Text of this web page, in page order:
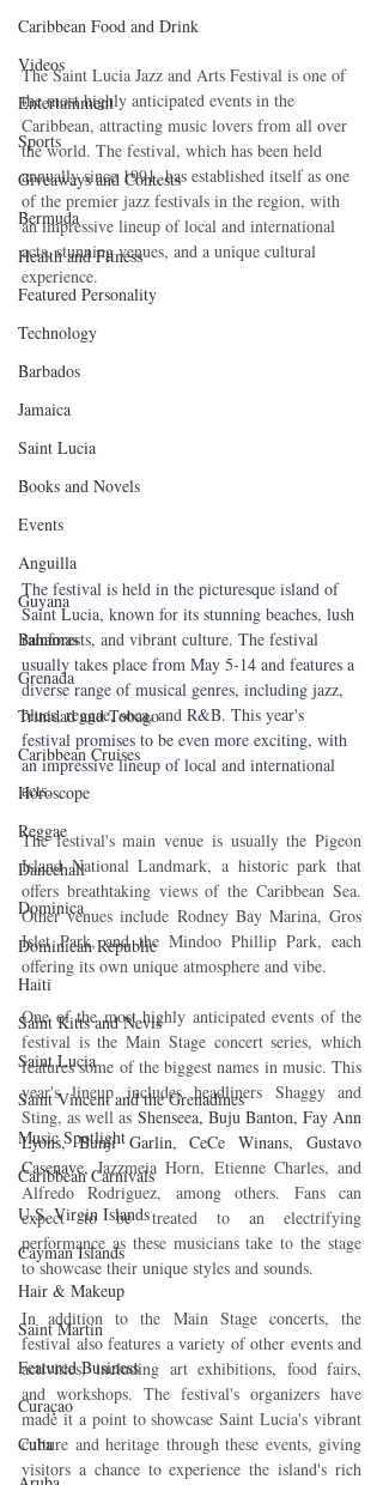
Caribbean Food and Drink
Videos
Entertainment
Sports
Giveaways and Contests
Bermuda
Health and Fitness
Featured Personality
Technology
Barbados
Jamaica
Saint Lucia
Books and Novels
Events
Anguilla
Guyana
Bahamas
Grenada
Trinidad and Tobago
Caribbean Cruises
Horoscope
Reggae
Dancehall
Dominica‎
Dominican Republic‎
Haiti‎
Saint Kitts and Nevis
Saint Lucia
Saint Vincent and the Grenadines
Music Spotlight
Caribbean Carnivals
U.S. Virgin Islands
Cayman Islands
Hair & Makeup
Saint Martin
Featured Business
Curaçao
Cuba
The Saint Lucia Jazz and Arts Festival is one of
the most highly anticipated events in the
Caribbean, attracting music lovers from all over
the world. The festival, which has been held
annually since 1991, has established itself as one
of the premier jazz festivals in the region, with
an impressive lineup of local and international
acts, stunning venues, and a unique cultural
experience.
The festival is held in the picturesque island of
Saint Lucia, known for its stunning beaches, lush
rainforests, and vibrant culture. The festival
usually takes place from May 5-14 and features a
diverse range of musical genres, including jazz,
blues, reggae, soca, and R&B. This year's
festival promises to be even more exciting, with
an impressive lineup of local and international
acts.
The festival's main venue is usually the Pigeon
Island National Landmark, a historic park that
offers breathtaking views of the Caribbean Sea.
Other venues include Rodney Bay Marina, Gros
Islet Park, and the Mindoo Phillip Park, each
offering its own unique atmosphere and vibe.
One of the most highly anticipated events of the
festival is the Main Stage concert series, which
features some of the biggest names in music. This
year's lineup includes headliners Shaggy and
Sting, as well as Shenseea, Buju Banton, Fay Ann
Lyons, Bunji Garlin, CeCe Winans, Gustavo
Casenave, Jazzmeia Horn, Etienne Charles, and
Alfredo Rodriguez, among others. Fans can
expect to be treated to an electrifying
performance as these musicians take to the stage
to showcase their unique styles and sounds.
In addition to the Main Stage concerts, the
festival also features a variety of other events and
activities, including art exhibitions, food fairs,
and workshops. The festival's organizers have
made it a point to showcase Saint Lucia's vibrant
culture and heritage through these events, giving
visitors a chance to experience the island's rich